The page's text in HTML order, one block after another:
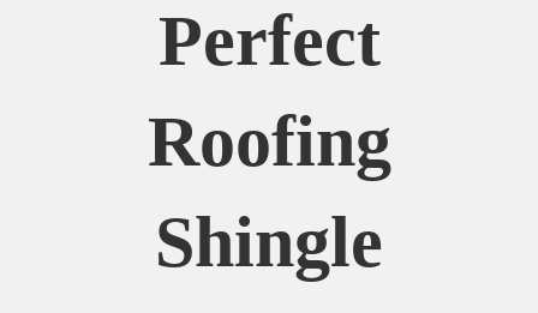
Perfect
Roofing
Shingle